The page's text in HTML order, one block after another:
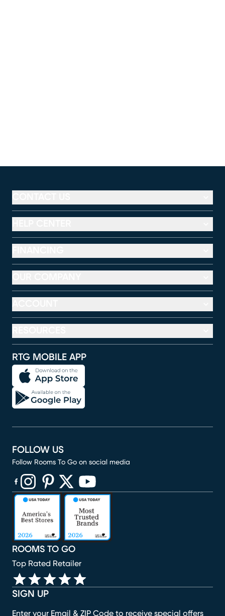
RTG MOBILE APP
SIGN UP
Enter your Email & ZIP Code to receive special offers
ROOMS TO GO
Top Rated Retailer
FOLLOW US
Follow Rooms To Go on social media
(opens in new window)
(opens in new window)
(opens in new window)
(opens in new window)
(opens in new window)